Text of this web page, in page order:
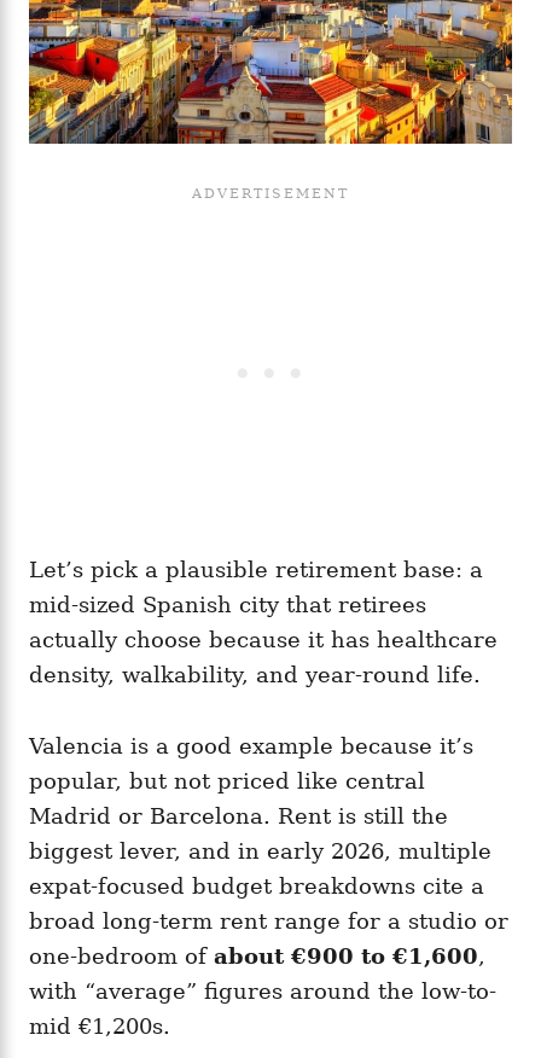
Let’s pick a plausible retirement base: a
mid-sized Spanish city that retirees
actually choose because it has healthcare
density, walkability, and year-round life.
Valencia is a good example because it’s
popular, but not priced like central
Madrid or Barcelona. Rent is still the
biggest lever, and in early 2026, multiple
expat-focused budget breakdowns cite a
broad long-term rent range for a studio or
one-bedroom of about €900 to €1,600,
with “average” figures around the low-to-
mid €1,200s.